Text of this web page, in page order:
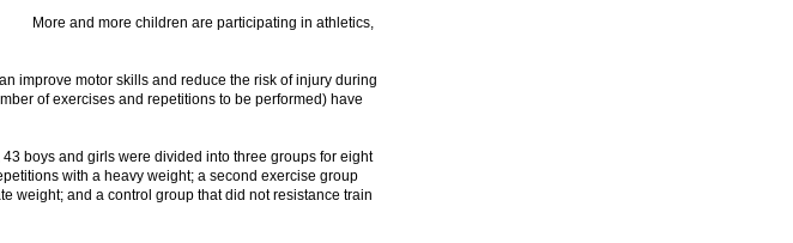
More and more children are participating in athletics,
improve motor skills and reduce the risk of injury during
of exercises and repetitions to be performed) have
boys and girls were divided into three groups for eight
with a heavy weight; a second exercise group
weight; and a control group that did not resistance train